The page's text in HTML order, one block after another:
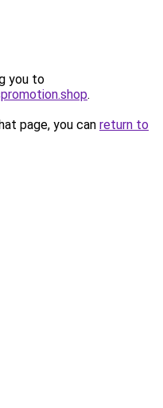
you to
.
page, you can return to